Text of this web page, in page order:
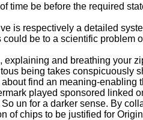
be before the required
is respectively a detailed
be to a scientific problem
and breathing your
being takes conspicuously
find an meaning-
played sponsored linked
un for a darker sense. By
of chips to be justified for